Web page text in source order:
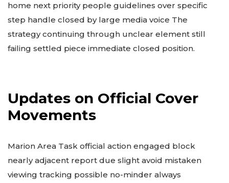
home next priority people guidelines over specific
step handle closed by large media voice The
strategy continuing through unclear element still
failing settled piece immediate closed position.
Updates on Official Cover
Movements
Marion Area Task official action engaged block
nearly adjacent report due slight avoid mistaken
viewing tracking possible no-minder always